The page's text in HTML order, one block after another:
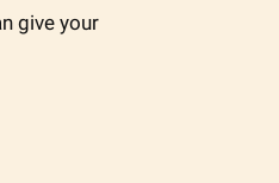
give your